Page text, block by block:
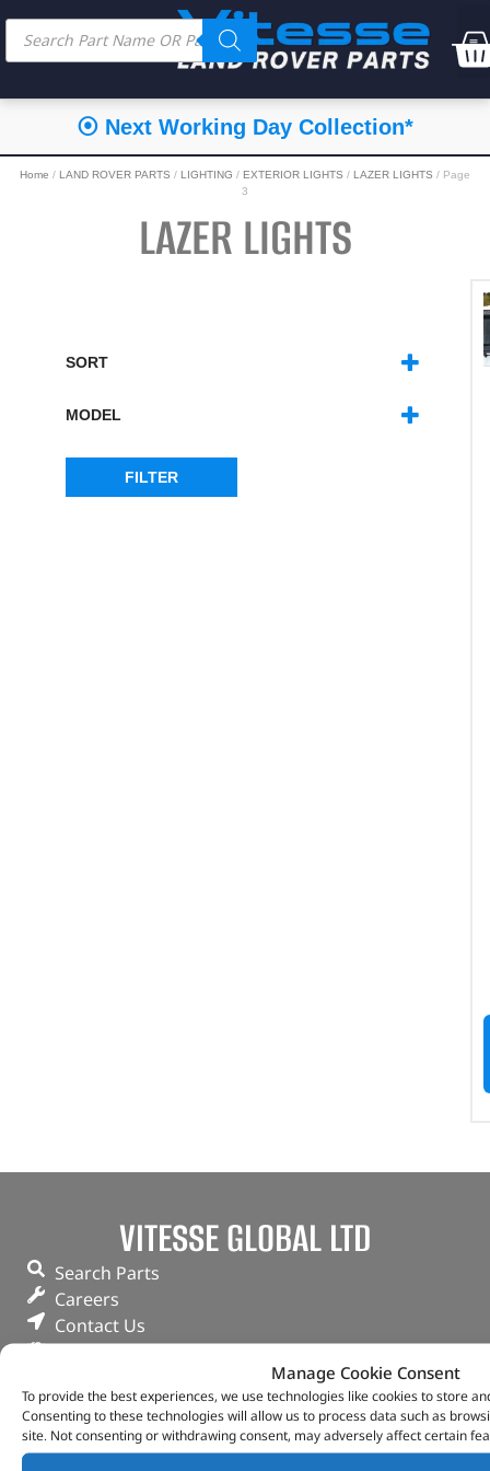
Manage Cookie Consent
To provide the best experiences, we use technologies like cookies to store
Consenting to these technologies will allow us to process data such as
site. Not consenting or withdrawing consent, may adversely affect certain
⦿ Next Working Day Collection*
Home / LAND ROVER PARTS / LIGHTING / EXTERIOR LIGHTS / LAZER LIGHTS / Page
3
LAZER LIGHTS
SORT
MODEL
FILTER
VITESSE GLOBAL LTD
Search Parts
Careers
Contact Us
Our Partners
Deliveries & Returns
FAQs
My Account